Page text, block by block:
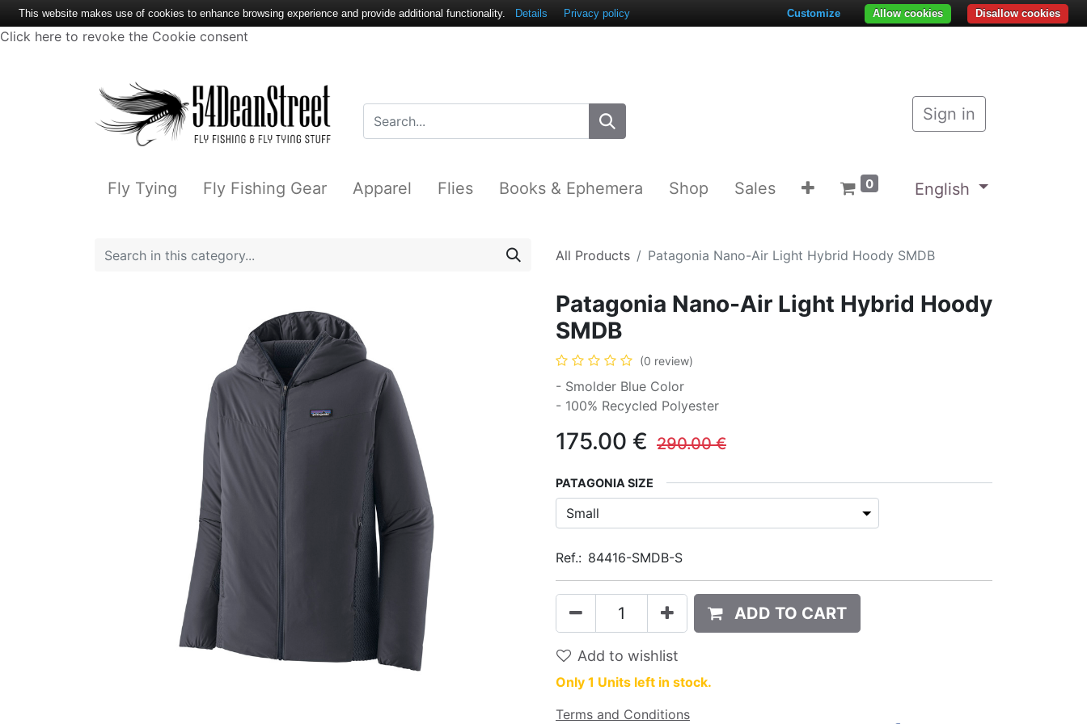
Click here to revoke the Cookie consent
Sign in
Fly Tying Fly Fishing Gear Apparel Flies Books & Ephemera Shop Sales 0 English
All Products Patagonia Nano-Air Light Hybrid Hoody SMDB
Patagonia Nano-Air Light Hybrid Hoody
SMDB
(0 review)
- Smolder Blue Color
- 100% Recycled Polyester
175.00 € 290.00€
PATAGONIA SIZE
Ref.: 84416-SMDB-S
ADD TO CART
Add to wishlist
Only 1 Units left in stock.
Terms and Conditions
This website makes use of cookies to enhance browsing experience and provide additional functionality. Details Privacy policy Disallow cookies
Allow cookies
Customize